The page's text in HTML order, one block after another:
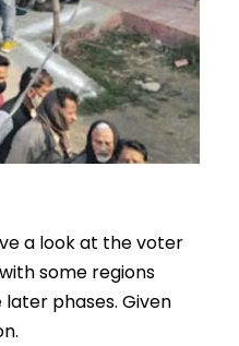
a look at the voter
some regions
phases. Given